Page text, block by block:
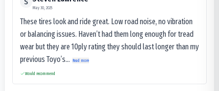
May 30, 2025
These tires look and ride great. Low road noise, no vibration
or balancing issues. Haven’t had them long enough for tread
wear but they are 10ply rating they should last longer than my
previous Toyo’s...
Read more
Would recommend